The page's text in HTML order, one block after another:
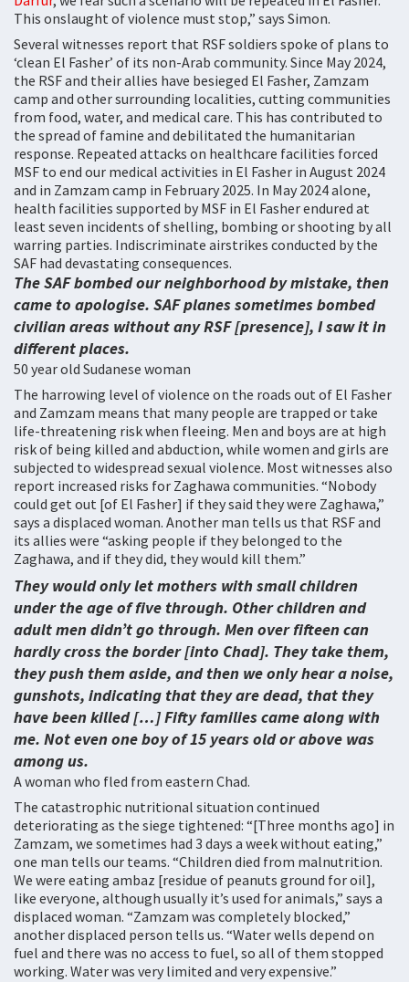
This onslaught of violence must stop,” says Simon.
Several witnesses report that RSF soldiers spoke of plans to
‘clean El Fasher’ of its non-Arab community. Since May 2024,
the RSF and their allies have besieged El Fasher, Zamzam
camp and other surrounding localities, cutting communities
from food, water, and medical care. This has contributed to
the spread of famine and debilitated the humanitarian
response. Repeated attacks on healthcare facilities forced
MSF to end our medical activities in El Fasher in August 2024
and in Zamzam camp in February 2025. In May 2024 alone,
health facilities supported by MSF in El Fasher endured at
least seven incidents of shelling, bombing or shooting by all
warring parties. Indiscriminate airstrikes conducted by the
SAF had devastating consequences.
The SAF bombed our neighborhood by mistake, then
came to apologise. SAF planes sometimes bombed
civilian areas without any RSF [presence], I saw it in
different places.
50 year old Sudanese woman
The harrowing level of violence on the roads out of El Fasher
and Zamzam means that many people are trapped or take
life-threatening risk when fleeing. Men and boys are at high
risk of being killed and abduction, while women and girls are
subjected to widespread sexual violence. Most witnesses also
report increased risks for Zaghawa communities. “Nobody
could get out [of El Fasher] if they said they were Zaghawa,”
says a displaced woman. Another man tells us that RSF and
its allies were “asking people if they belonged to the
Zaghawa, and if they did, they would kill them.”
They would only let mothers with small children
under the age of five through. Other children and
adult men didn’t go through. Men over fifteen can
hardly cross the border [into Chad]. They take them,
they push them aside, and then we only hear a noise,
gunshots, indicating that they are dead, that they
have been killed […] Fifty families came along with
me. Not even one boy of 15 years old or above was
among us.
A woman who fled from eastern Chad.
The catastrophic nutritional situation continued
deteriorating as the siege tightened: “[Three months ago] in
Zamzam, we sometimes had 3 days a week without eating,”
one man tells our teams. “Children died from malnutrition.
We were eating ambaz [residue of peanuts ground for oil],
like everyone, although usually it’s used for animals,” says a
displaced woman. “Zamzam was completely blocked,”
another displaced person tells us. “Water wells depend on
fuel and there was no access to fuel, so all of them stopped
working. Water was very limited and very expensive.”